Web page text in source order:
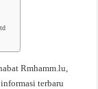
Rmhamm.lu,
terbaru